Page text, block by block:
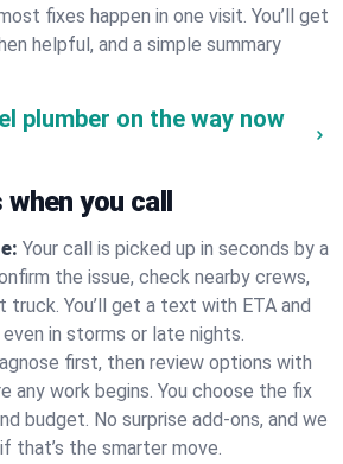
fixes happen in one visit. You’ll get
helpful, and a simple summary
plumber on the way now
you call
Your call is picked up in seconds by a
the issue, check nearby crews,
You’ll get a text with ETA and
even in storms or late nights.
first, then review options with
any work begins. You choose the fix
budget. No surprise add-ons, and we
that’s the smarter move.